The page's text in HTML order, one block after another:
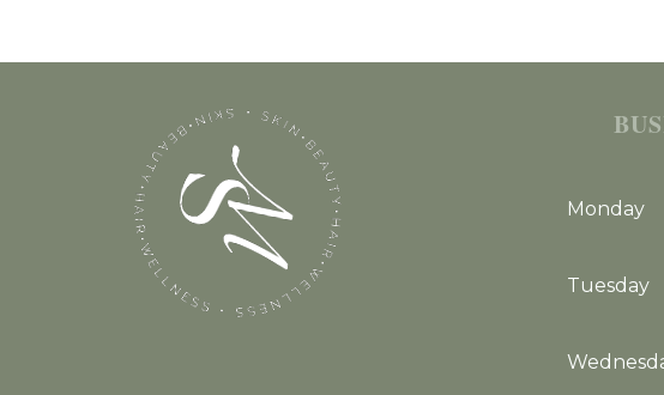
Monday
Tuesday